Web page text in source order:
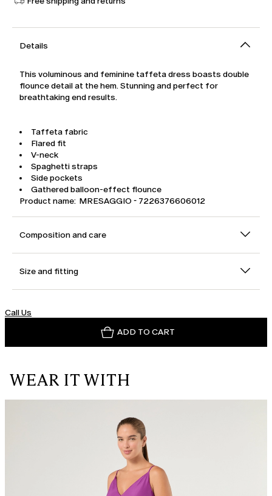
Details
This voluminous and feminine taffeta dress boasts double
flounce detail at the hem. Stunning and perfect for
breathtaking end results.
Taffeta fabric
Flared fit
V-neck
Spaghetti straps
Side pockets
Gathered balloon-effect flounce
Product name: MRESAGGIO - 7226376606012
Composition and care
Size and fitting
Call Us
ADD TO CART
WEAR IT WITH